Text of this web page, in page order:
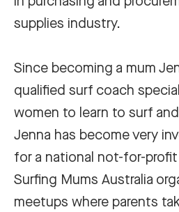
supplies industry.
Since becoming a mum
qualified surf coach
women to learn to surf
Jenna has become very
for a national not-for-
Surfing Mums Australia
meetups where parents